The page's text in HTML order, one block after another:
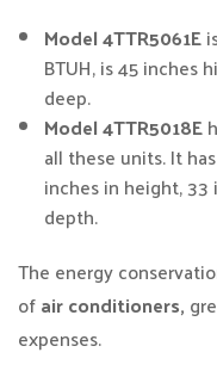
Model 4TTR5061E
BTUH, is 45 inches
deep.
Model 4TTR5018E
all these units. It
inches in height,
depth.
The energy
ofair conditioners,
expenses.